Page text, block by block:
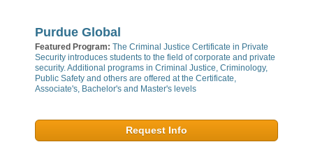
Purdue Global
Featured Program: The Criminal Justice Certificate in Private
Security introduces students to the field of corporate and private
security. Additional programs in Criminal Justice, Criminology,
Public Safety and others are offered at the Certificate,
Associate's, Bachelor's and Master's levels
Request Info